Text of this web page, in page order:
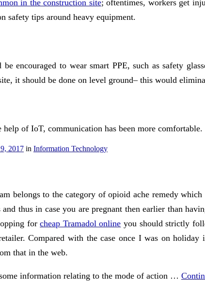
in the construction site; oftentimes, workers get
safety tips around heavy equipment.
encouraged to wear smart PPE, such as safety
it should be done on level ground– this would
help of IoT, communication has been more
2017 in Information Technology
belongs to the category of opioid ache remedy
thus in case you are pregnant then earlier than
forcheap Tramadol online you should strictly
Compared with the case once I was on
that in the web.
information relating to the mode of action …